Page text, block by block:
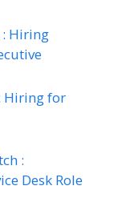
Hiring
Hiring for
:
Desk Role